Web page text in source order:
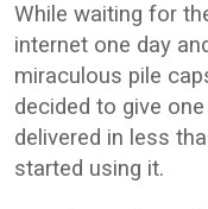
While waiting for
internet one day
miraculous pile
decided to give
delivered in less
started using it.